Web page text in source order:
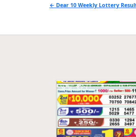
Post
← Dear 10 Weekly Lottery
0 7